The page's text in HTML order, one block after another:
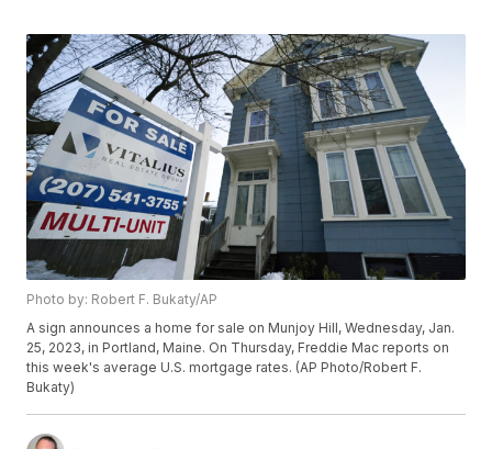
Photo by: Robert F. Bukaty/AP
A sign announces a home for sale on Munjoy Hill, Wednesday, Jan.
25, 2023, in Portland, Maine. On Thursday, Freddie Mac reports on
this week's average U.S. mortgage rates. (AP Photo/Robert F.
Bukaty)